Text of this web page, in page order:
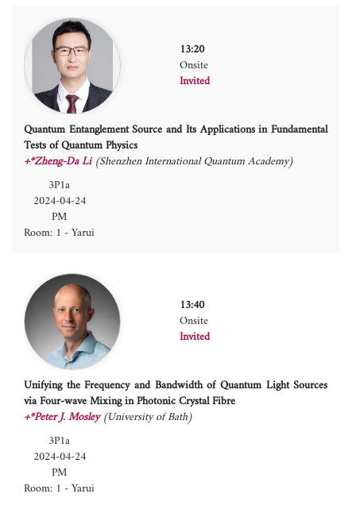
13:20
Onsite
Invited
Quantum Entanglement Source and Its Applications in Fundamental
Tests of Quantum Physics
+*Zheng-Da Li (Shenzhen International Quantum Academy)
3P1a
2024-04-24
PM
Room: 1 - Yarui
13:40
Onsite
Invited
Unifying the Frequency and Bandwidth of Quantum Light Sources
via Four-wave Mixing in Photonic Crystal Fibre
+*Peter J. Mosley (University of Bath)
3P1a
2024-04-24
PM
Room: 1 - Yarui